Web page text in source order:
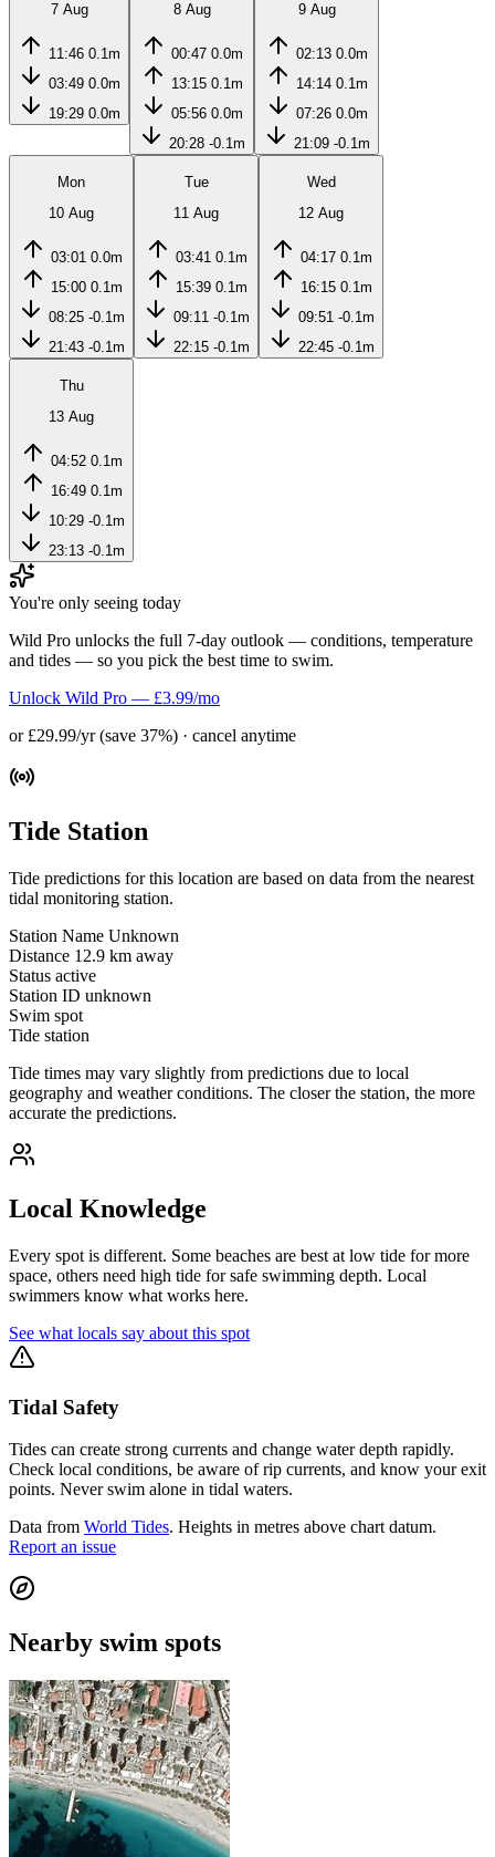
7 Aug
11:46 0.1m
03:49 0.0m
19:29 0.0m
8 Aug
00:47 0.0m
13:15 0.1m
05:56 0.0m
20:28 -0.1m
9 Aug
02:13 0.0m
14:14 0.1m
07:26 0.0m
21:09 -0.1m
Mon
10 Aug
03:01 0.0m
15:00 0.1m
08:25 -0.1m
21:43 -0.1m
Tue
11 Aug
03:41 0.1m
15:39 0.1m
09:11 -0.1m
22:15 -0.1m
Wed
12 Aug
04:17 0.1m
16:15 0.1m
09:51 -0.1m
22:45 -0.1m
Thu
13 Aug
04:52 0.1m
16:49 0.1m
10:29 -0.1m
23:13 -0.1m
You're only seeing today
Wild Pro unlocks the full 7-day outlook — conditions, temperature
and tides — so you pick the best time to swim.
Unlock Wild Pro — £3.99/mo
or £29.99/yr (save 37%) · cancel anytime
Tide Station
Tide predictions for this location are based on data from the nearest
tidal monitoring station.
Station Name Unknown
Distance 12.9 km away
Status active
Station ID unknown
Swim spot
Tide station
Tide times may vary slightly from predictions due to local
geography and weather conditions. The closer the station, the more
accurate the predictions.
Local Knowledge
Every spot is different. Some beaches are best at low tide for more
space, others need high tide for safe swimming depth. Local
swimmers know what works here.
See what locals say about this spot
Tidal Safety
Tides can create strong currents and change water depth rapidly.
Check local conditions, be aware of rip currents, and know your exit
points. Never swim alone in tidal waters.
Data from World Tides. Heights in metres above chart datum.
Report an issue
Nearby swim spots